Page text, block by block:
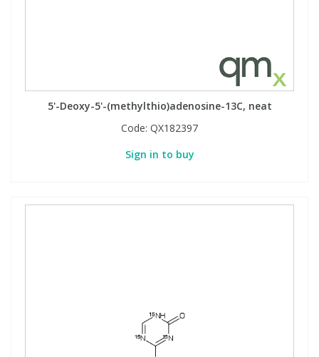
5'-Deoxy-5'-(methylthio)adenosine-13C, neat
Code: QX182397
Sign in to buy